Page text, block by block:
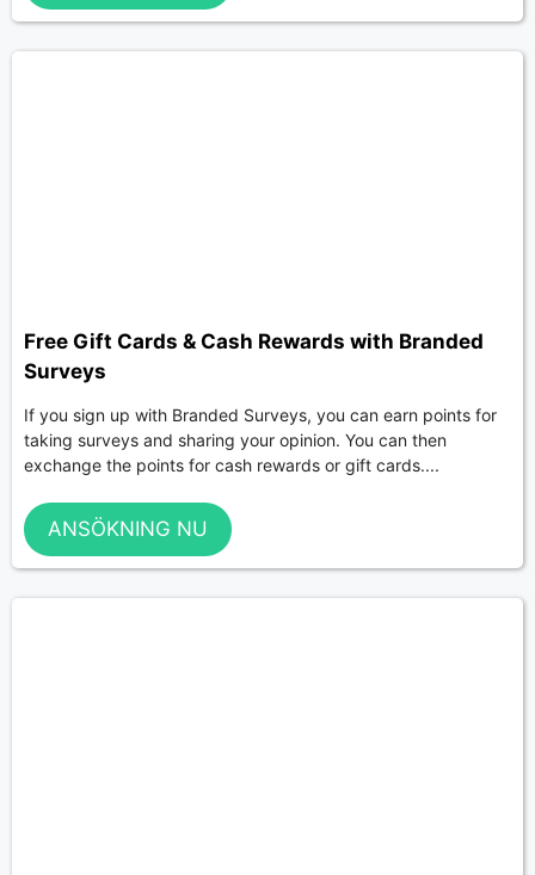
Free Gift Cards & Cash Rewards with Branded
Surveys
If you sign up with Branded Surveys, you can earn points for
taking surveys and sharing your opinion. You can then
exchange the points for cash rewards or gift cards....
ANSÖKNING NU